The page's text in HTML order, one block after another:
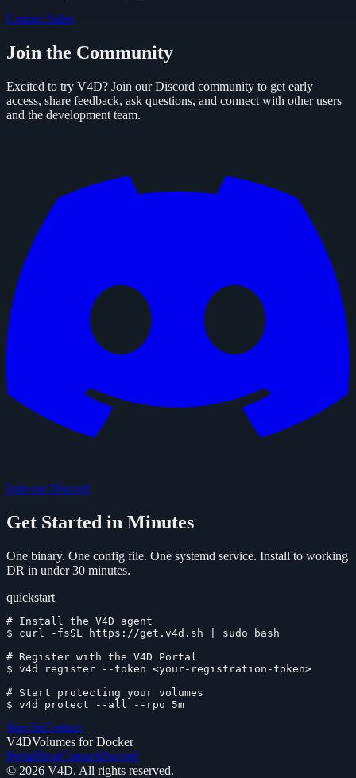
Contact Sales
Join the Community
Excited to try V4D? Join our Discord community to get early
access, share feedback, ask questions, and connect with other users
and the development team.
Join our Discord
Get Started in Minutes
One binary. One config file. One systemd service. Install to working
DR in under 30 minutes.
quickstart
# Install the V4D agent
$
curl -fsSL https://get.v4d.sh | sudo bash
# Register with the V4D Portal
$ v4d register --token <your-registration-token>
# Start protecting your volumes
$ v4d protect --all --rpo 5m
Sign InContact
V4DVolumes for Docker
PortalBlogContactDiscord
© 2026 V4D. All rights reserved.